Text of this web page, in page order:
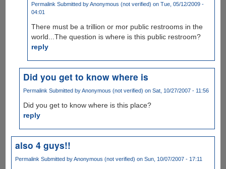
Permalink Submitted byAnonymous (not verified) on Tue, 05/12/2009 -
04:01
There must be a trillion or mor public restrooms in the
world...The question is where is this public restroom?
reply
Did you get to know where is
Permalink Submitted byAnonymous (not verified) on Sat, 10/27/2007 - 11:56
Did you get to know where is this place?
reply
also 4 guys!!
Permalink Submitted byAnonymous (not verified) on Sun, 10/07/2007 - 17:11